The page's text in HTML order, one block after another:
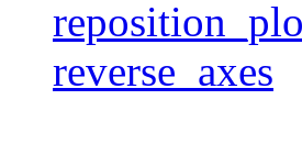
reverse_axes